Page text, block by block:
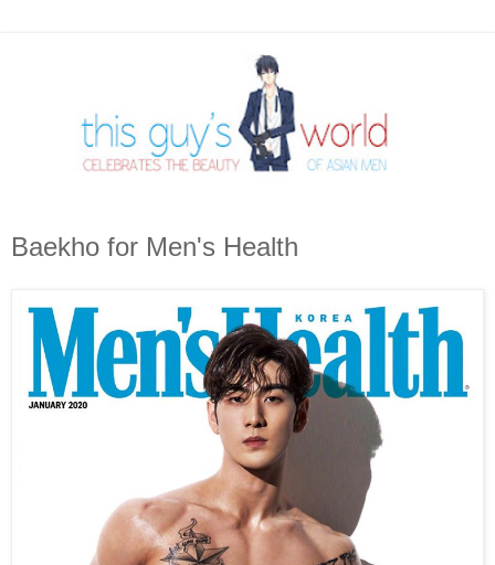
Baekho for Men's Health